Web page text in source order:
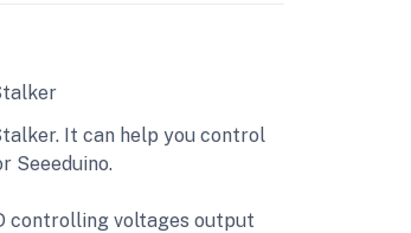
It can help you control
Seeeduino.
controlling voltages output